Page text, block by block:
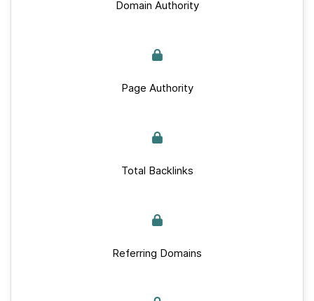
Domain Authority
Page Authority
Total Backlinks
Referring Domains